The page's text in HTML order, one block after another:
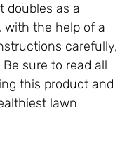
doubles as a
with the help of a
carefully,
sure to read all
this product and
lawn